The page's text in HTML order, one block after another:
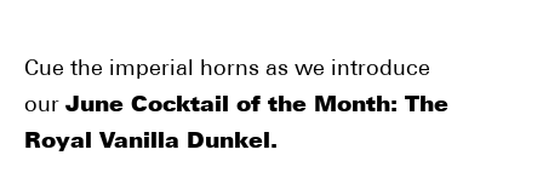
Cue the imperial horns as we introduce
our June Cocktail of the Month: The
Royal Vanilla Dunkel.